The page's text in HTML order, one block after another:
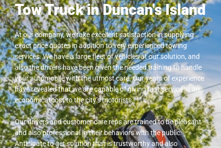
Tow Truck in Duncan's Island
At our company, we take excellent satisfaction in supplying
exact price quotes in addition to very experienced towing
services. We have a large fleet of vehicles at our solution, and
also the drivers have been given the needed training to handle
your automobile with the utmost care. Our years of experience
have revealed that we are capable of giving fast service at an
economical cost to the city’s motorists.
Our drivers and customer care reps are trained to be pleasant
and also professional in their behaviors with the public.
Anticipate to get solution that is trustworthy and also